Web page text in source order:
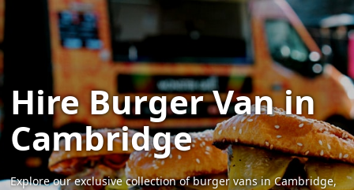
Hire Burger Van in
Cambridge
Explore our exclusive collection of burger vans in Cambridge,